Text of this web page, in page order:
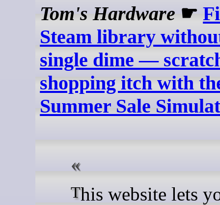
Tom's Hardware ☛
Steam library
single dime —
shopping itch with
Summer Sale
This website lets you "buy"